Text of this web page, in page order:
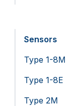
Sensors
Type 1-8M
Type 1-8E
Type 2M